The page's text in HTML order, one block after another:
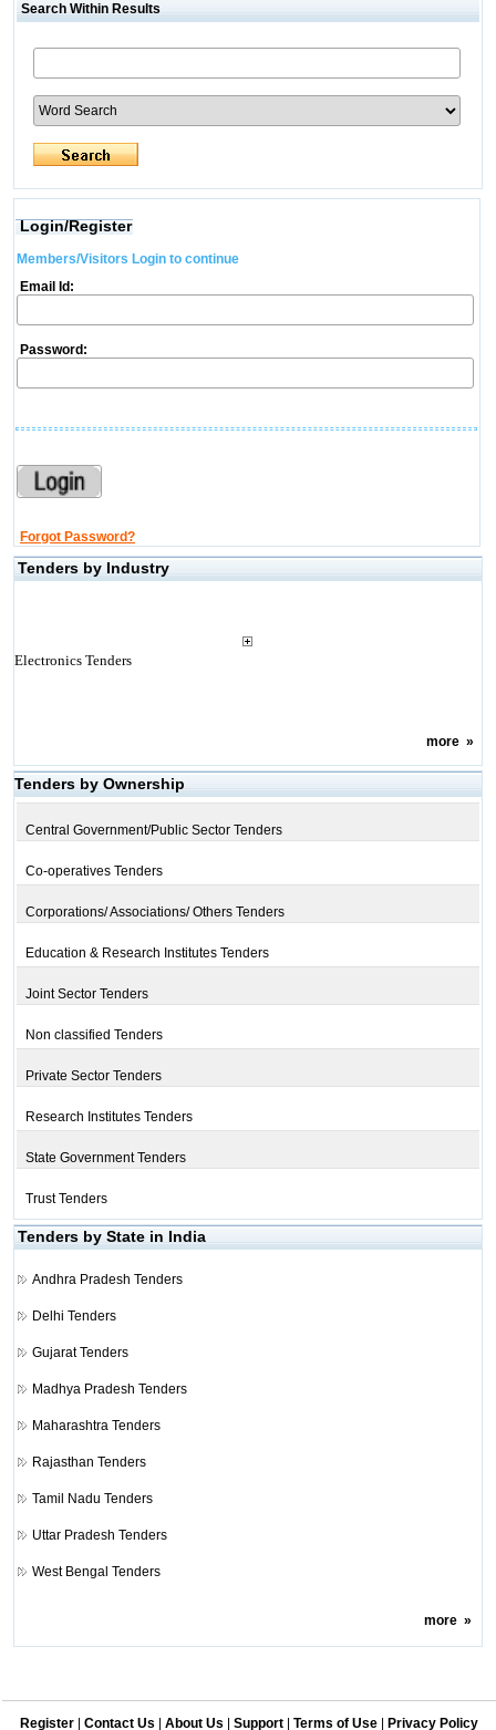
Search Within Results
Login/Register
Members/Visitors Login to continue
Email Id:
Password:
Forgot Password?
Tenders by Industry
Electronics Tenders
more»
Tenders by Ownership
Central Government/Public Sector Tenders
Co-operatives Tenders
Corporations/ Associations/ Others Tenders
Education & Research Institutes Tenders
Joint Sector Tenders
Non classified Tenders
Private Sector Tenders
Research Institutes Tenders
State Government Tenders
Trust Tenders
Tenders by State in India
Andhra Pradesh Tenders
Delhi Tenders
Gujarat Tenders
Madhya Pradesh Tenders
Maharashtra Tenders
Rajasthan Tenders
Tamil Nadu Tenders
Uttar Pradesh Tenders
West Bengal Tenders
more»
Register Contact Us About Us Support Terms of Use Privacy Policy